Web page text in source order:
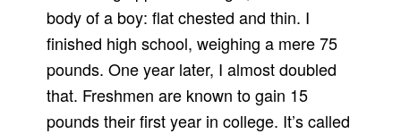
body of a boy: flat chested and thin. I
finished high school, weighing a mere 75
pounds. One year later, I almost doubled
that. Freshmen are known to gain 15
pounds their first year in college. It’s called